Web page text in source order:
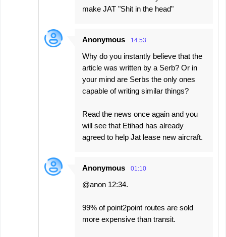
make JAT "Shit in the head"
Anonymous 14:53
Why do you instantly believe that the
article was written by a Serb? Or in
your mind are Serbs the only ones
capable of writing similar things?
Read the news once again and you
will see that Etihad has already
agreed to help Jat lease new aircraft.
Anonymous 01:10
@anon 12:34.
99% of point2point routes are sold
more expensive than transit.